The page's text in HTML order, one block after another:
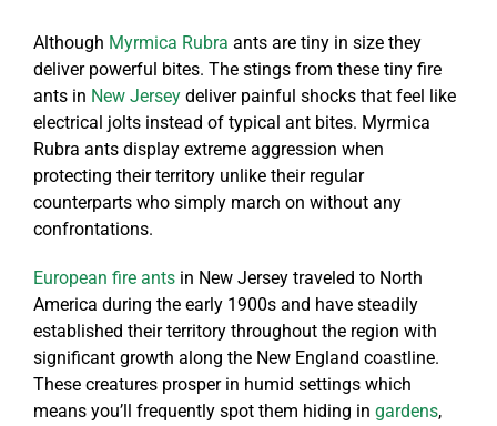
Although Myrmica Rubra ants are tiny in size they
deliver powerful bites. The stings from these tiny fire
ants in New Jerseydeliver painful shocks that feel like
electrical jolts instead of typical ant bites. Myrmica
Rubra ants display extreme aggression when
protecting their territory unlike their regular
counterparts who simply march on without any
confrontations.
European fire antsin New Jersey traveled to North
America during the early 1900s and have steadily
established their territory throughout the region with
significant growth along the New England coastline.
These creatures prosper in humid settings which
means you’ll frequently spot them hiding in gardens,